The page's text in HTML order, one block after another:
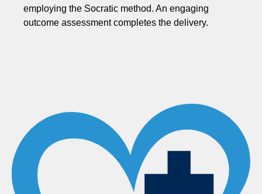
employing the Socratic method. An engaging
outcome assessment completes the delivery.